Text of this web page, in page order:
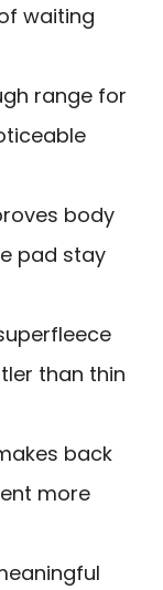
waiting
range for
body
pad stay
than thin
back
more